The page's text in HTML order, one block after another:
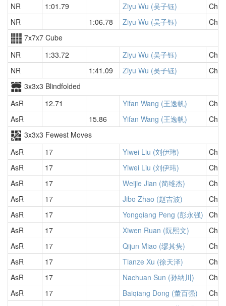
NR
1:01.79 Ziyu Wu (吴子钰)
NR
1:06.78 Ziyu Wu (吴子钰)
7x7x7 Cube
NR
1:33.72 Ziyu Wu (吴子钰)
NR
1:41.09 Ziyu Wu (吴子钰)
3x3x3 Blindfolded
AsR
12.71 Yifan Wang (王逸帆)
AsR
15.86 Yifan Wang (王逸帆)
3x3x3 Fewest Moves
AsR
17 Yiwei Liu (刘伊玮)
AsR
17 Yiwei Liu (刘伊玮)
AsR
17 Weijie Jian (简维杰)
AsR
17 Jibo Zhao (赵吉波)
AsR
17 Yongqiang Peng (彭永强)
AsR
17 Xiwen Ruan (阮熙文)
AsR
17 Qijun Miao (缪其隽)
AsR
17 Tianze Xu (徐天泽)
AsR
17 Nachuan Sun (孙纳川)
AsR
17 Baiqiang Dong (董百强)